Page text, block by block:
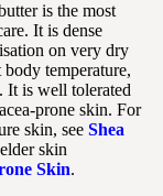
is the most
It is dense
on very dry
temperature,
It is well tolerated
prone skin. For
skin, see Shea
skin
Skin.